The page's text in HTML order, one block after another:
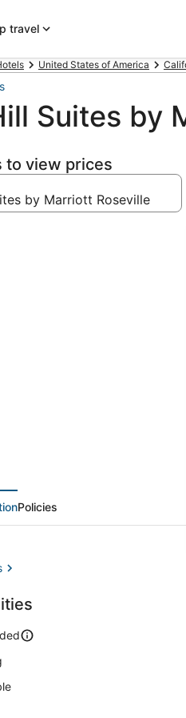
travel
United States of America
Suites by
to view prices
View from
Policies